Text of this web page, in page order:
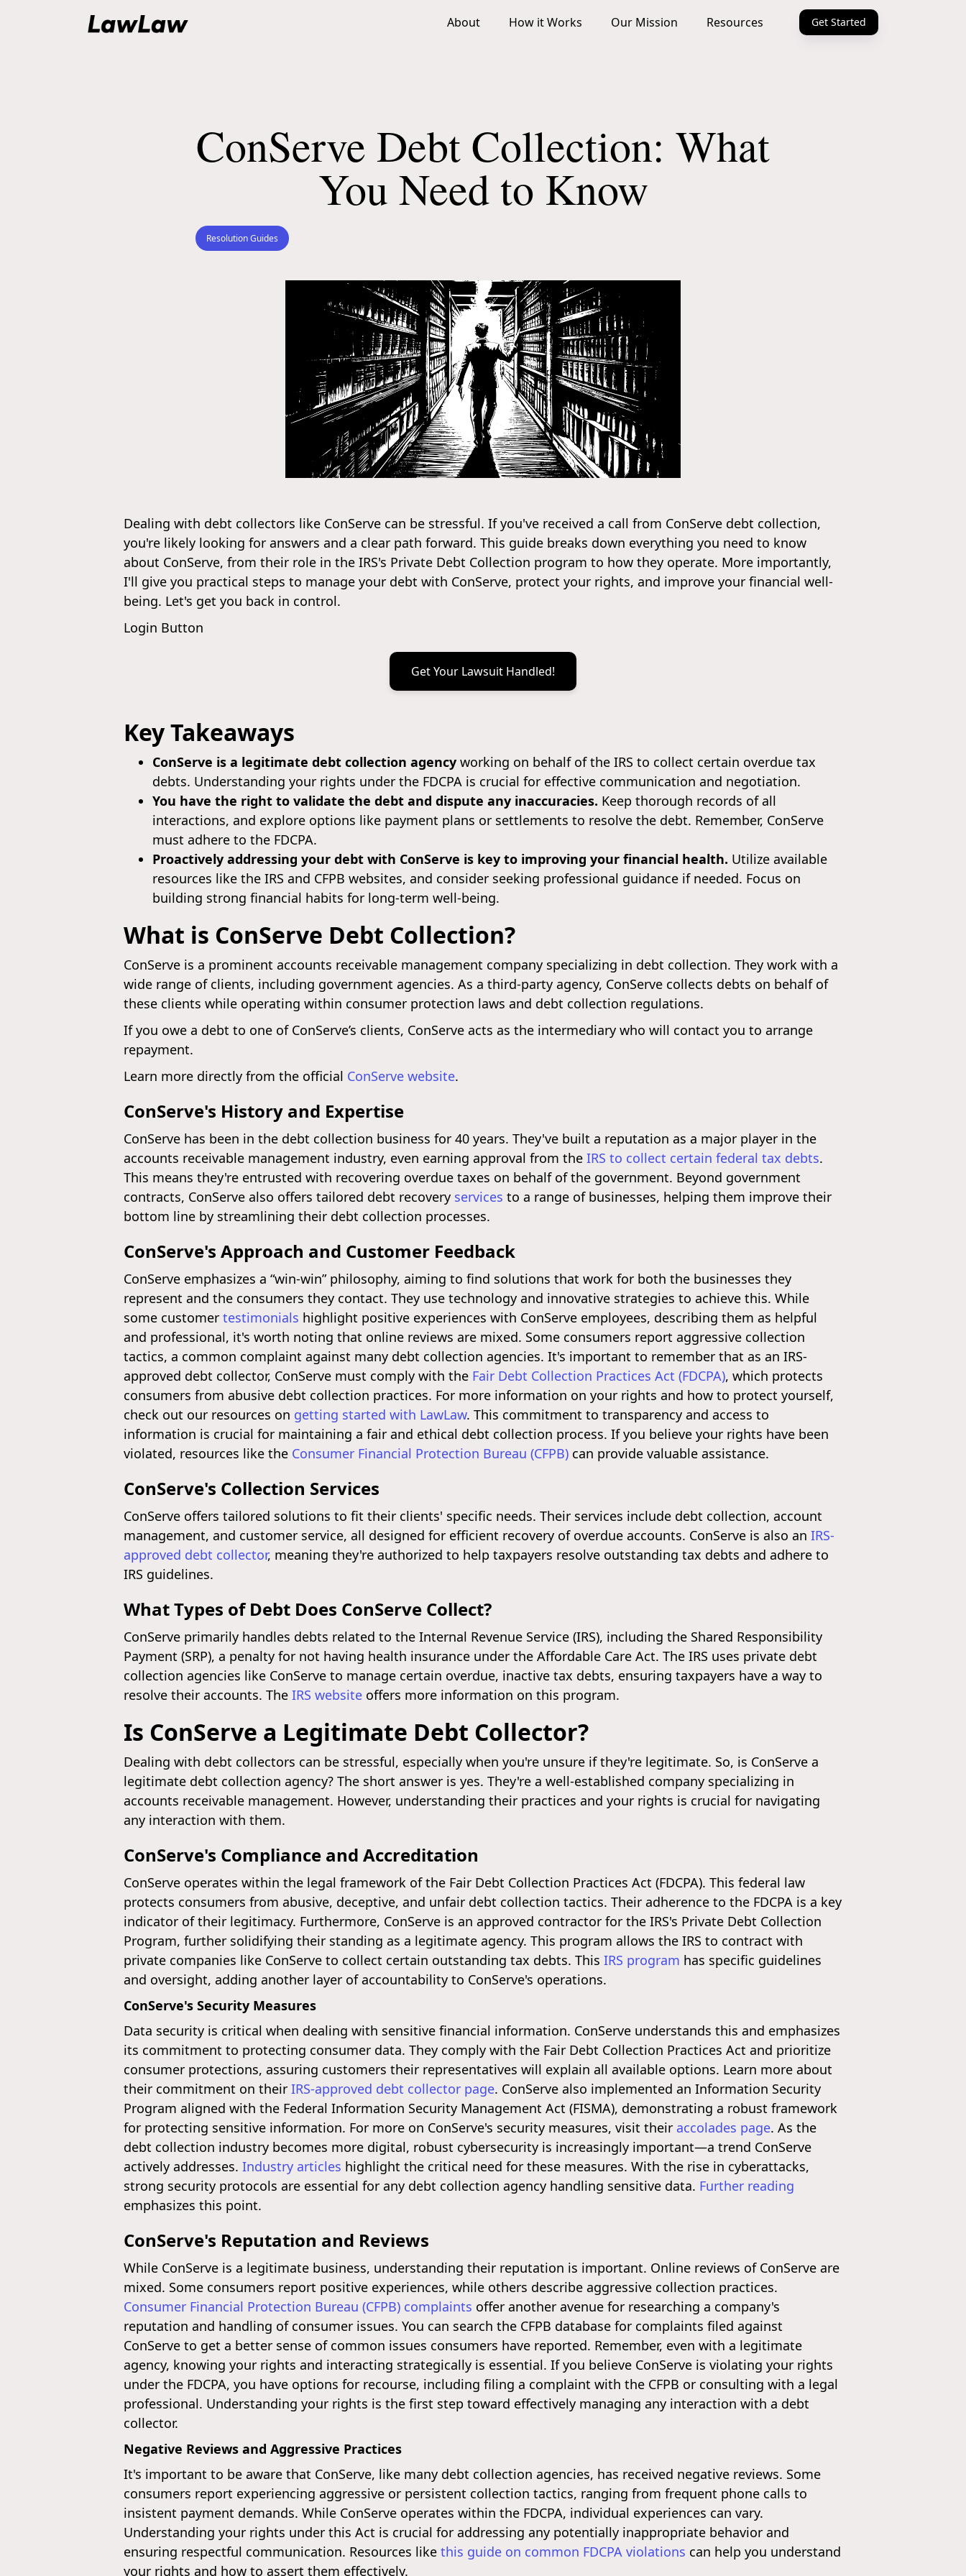
About How it Works Our Mission Resources Get Started
ConServe Debt Collection: What
You Need to Know
Resolution Guides
Dealing with debt collectors like ConServe can be stressful. If you've received a call from ConServe debt collection,
you're likely looking for answers and a clear path forward. This guide breaks down everything you need to know
about ConServe, from their role in the IRS's Private Debt Collection program to how they operate. More importantly,
I'll give you practical steps to manage your debt with ConServe, protect your rights, and improve your financial well-
being. Let's get you back in control.
Login Button
Get Your Lawsuit Handled!
Key Takeaways
ConServe is a legitimate debt collection agency working on behalf of the IRS to collect certain overdue tax
debts. Understanding your rights under the FDCPA is crucial for effective communication and negotiation.
You have the right to validate the debt and dispute any inaccuracies. Keep thorough records of all
interactions, and explore options like payment plans or settlements to resolve the debt. Remember, ConServe
must adhere to the FDCPA.
Proactively addressing your debt with ConServe is key to improving your financial health. Utilize available
resources like the IRS and CFPB websites, and consider seeking professional guidance if needed. Focus on
building strong financial habits for long-term well-being.
What is ConServe Debt Collection?
ConServe is a prominent accounts receivable management company specializing in debt collection. They work with a
wide range of clients, including government agencies. As a third-party agency, ConServe collects debts on behalf of
these clients while operating within consumer protection laws and debt collection regulations.
If you owe a debt to one of ConServe’s clients, ConServe acts as the intermediary who will contact you to arrange
repayment.
Learn more directly from the official ConServe website.
ConServe's History and Expertise
ConServe has been in the debt collection business for 40 years. They've built a reputation as a major player in the
accounts receivable management industry, even earning approval from the IRS to collect certain federal tax debts.
This means they're entrusted with recovering overdue taxes on behalf of the government. Beyond government
contracts, ConServe also offers tailored debt recovery services to a range of businesses, helping them improve their
bottom line by streamlining their debt collection processes.
ConServe's Approach and Customer Feedback
ConServe emphasizes a “win-win” philosophy, aiming to find solutions that work for both the businesses they
represent and the consumers they contact. They use technology and innovative strategies to achieve this. While
some customer testimonials highlight positive experiences with ConServe employees, describing them as helpful
and professional, it's worth noting that online reviews are mixed. Some consumers report aggressive collection
tactics, a common complaint against many debt collection agencies. It's important to remember that as an IRS-
approved debt collector, ConServe must comply with the Fair Debt Collection Practices Act (FDCPA), which protects
consumers from abusive debt collection practices. For more information on your rights and how to protect yourself,
check out our resources on getting started with LawLaw. This commitment to transparency and access to
information is crucial for maintaining a fair and ethical debt collection process. If you believe your rights have been
violated, resources like the Consumer Financial Protection Bureau (CFPB) can provide valuable assistance.
ConServe's Collection Services
ConServe offers tailored solutions to fit their clients' specific needs. Their services include debt collection, account
management, and customer service, all designed for efficient recovery of overdue accounts. ConServe is also an IRS-
approved debt collector, meaning they're authorized to help taxpayers resolve outstanding tax debts and adhere to
IRS guidelines.
What Types of Debt Does ConServe Collect?
ConServe primarily handles debts related to the Internal Revenue Service (IRS), including the Shared Responsibility
Payment (SRP), a penalty for not having health insurance under the Affordable Care Act. The IRS uses private debt
collection agencies like ConServe to manage certain overdue, inactive tax debts, ensuring taxpayers have a way to
resolve their accounts. The IRS website offers more information on this program.
Is ConServe a Legitimate Debt Collector?
Dealing with debt collectors can be stressful, especially when you're unsure if they're legitimate. So, is ConServe a
legitimate debt collection agency? The short answer is yes. They're a well-established company specializing in
accounts receivable management. However, understanding their practices and your rights is crucial for navigating
any interaction with them.
ConServe's Compliance and Accreditation
ConServe operates within the legal framework of the Fair Debt Collection Practices Act (FDCPA). This federal law
protects consumers from abusive, deceptive, and unfair debt collection tactics. Their adherence to the FDCPA is a key
indicator of their legitimacy. Furthermore, ConServe is an approved contractor for the IRS's Private Debt Collection
Program, further solidifying their standing as a legitimate agency. This program allows the IRS to contract with
private companies like ConServe to collect certain outstanding tax debts. This IRS program has specific guidelines
and oversight, adding another layer of accountability to ConServe's operations.
ConServe's Security Measures
Data security is critical when dealing with sensitive financial information. ConServe understands this and emphasizes
its commitment to protecting consumer data. They comply with the Fair Debt Collection Practices Act and prioritize
consumer protections, assuring customers their representatives will explain all available options. Learn more about
their commitment on their IRS-approved debt collector page. ConServe also implemented an Information Security
Program aligned with the Federal Information Security Management Act (FISMA), demonstrating a robust framework
for protecting sensitive information. For more on ConServe's security measures, visit their accolades page. As the
debt collection industry becomes more digital, robust cybersecurity is increasingly important—a trend ConServe
actively addresses. Industry articles highlight the critical need for these measures. With the rise in cyberattacks,
strong security protocols are essential for any debt collection agency handling sensitive data. Further reading
emphasizes this point.
ConServe's Reputation and Reviews
While ConServe is a legitimate business, understanding their reputation is important. Online reviews of ConServe are
mixed. Some consumers report positive experiences, while others describe aggressive collection practices.
Consumer Financial Protection Bureau (CFPB) complaints offer another avenue for researching a company's
reputation and handling of consumer issues. You can search the CFPB database for complaints filed against
ConServe to get a better sense of common issues consumers have reported. Remember, even with a legitimate
agency, knowing your rights and interacting strategically is essential. If you believe ConServe is violating your rights
under the FDCPA, you have options for recourse, including filing a complaint with the CFPB or consulting with a legal
professional. Understanding your rights is the first step toward effectively managing any interaction with a debt
collector.
Negative Reviews and Aggressive Practices
It's important to be aware that ConServe, like many debt collection agencies, has received negative reviews. Some
consumers report experiencing aggressive or persistent collection tactics, ranging from frequent phone calls to
insistent payment demands. While ConServe operates within the FDCPA, individual experiences can vary.
Understanding your rights under this Act is crucial for addressing any potentially inappropriate behavior and
ensuring respectful communication. Resources like this guide on common FDCPA violations can help you understand
your rights and how to assert them effectively.